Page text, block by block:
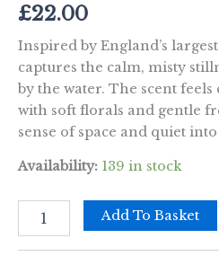
£22.00
Inspired by England’s
captures the calm, misty
by the water. The scent
with soft florals and gentle
sense of space and quiet
Availability: 139 in stock
Agnes
Add To Basket